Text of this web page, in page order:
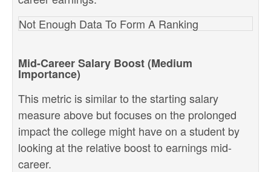
Not Enough Data To Form A Ranking
Mid-Career Salary Boost (Medium
Importance)
This metric is similar to the starting salary
measure above but focuses on the prolonged
impact the college might have on a student by
looking at the relative boost to earnings mid-
career.